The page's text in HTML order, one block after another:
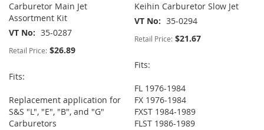
Carburetor Main Jet
Assortment Kit
VT No
35-0287
Retail Price: $26.89
Fits:
Replacement application for
S&S "L", "E", "B", and "G"
Carburetors
Keihin Carburetor Slow Jet
VT No
35-0294
Retail Price: $21.67
Fits:
FL 1976-1984
FX 1976-1984
FXST 1984-1989
FLST 1986-1989